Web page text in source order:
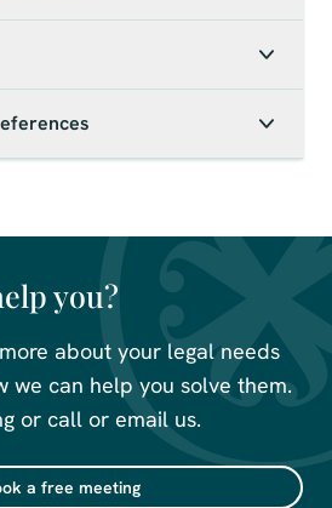
you?
about your legal needs
we can help you solve them.
or call or email us.
a free meeting